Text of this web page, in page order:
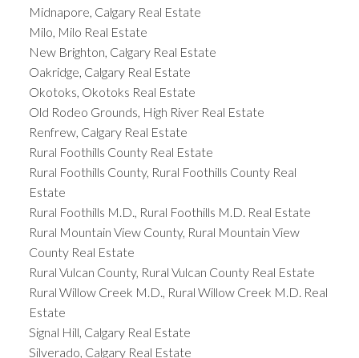
Midnapore, Calgary Real Estate
Milo, Milo Real Estate
New Brighton, Calgary Real Estate
Oakridge, Calgary Real Estate
Okotoks, Okotoks Real Estate
Old Rodeo Grounds, High River Real Estate
Renfrew, Calgary Real Estate
Rural Foothills County Real Estate
Rural Foothills County, Rural Foothills County Real
Estate
Rural Foothills M.D., Rural Foothills M.D. Real Estate
Rural Mountain View County, Rural Mountain View
County Real Estate
Rural Vulcan County, Rural Vulcan County Real Estate
Rural Willow Creek M.D., Rural Willow Creek M.D. Real
Estate
Signal Hill, Calgary Real Estate
Silverado, Calgary Real Estate